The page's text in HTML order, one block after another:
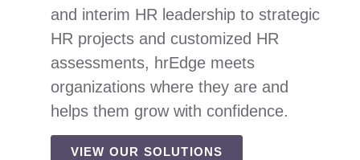
and interim HR leadership to strategic
HR projects and customized HR
assessments, hrEdge meets
organizations where they are and
helps them grow with confidence.
VIEW OUR SOLUTIONS